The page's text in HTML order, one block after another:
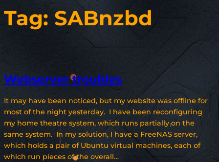
Tag: SABnzbd
Webserver troubles
It may have been noticed, but my website was offline for
most of the night yesterday. I have been reconfiguring
my home theatre system, which runs partially on the
same system. In my solution, I have a FreeNAS server,
which holds a pair of Ubuntu virtual machines, each of
which run pieces of the overall…